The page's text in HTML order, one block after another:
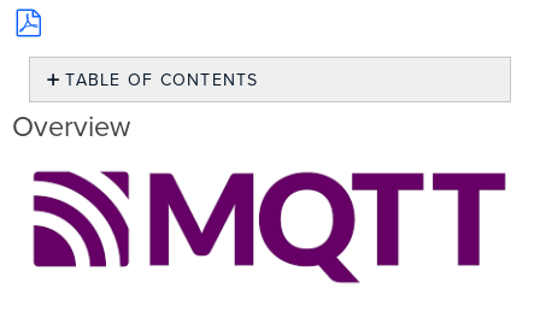
Save
PDF
TABLE OF CONTENTS
Overview
works
for
MT
Requirements
Overview